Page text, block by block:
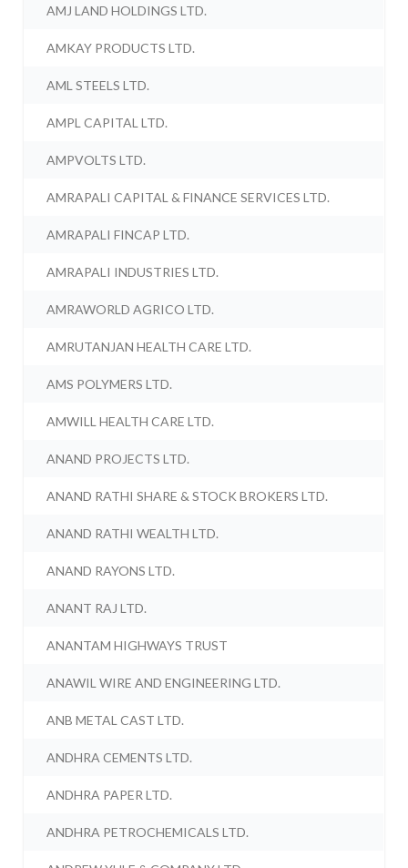
AMJ LAND HOLDINGS LTD.
AMKAY PRODUCTS LTD.
AML STEELS LTD.
AMPL CAPITAL LTD.
AMPVOLTS LTD.
AMRAPALI CAPITAL & FINANCE SERVICES LTD.
AMRAPALI FINCAP LTD.
AMRAPALI INDUSTRIES LTD.
AMRAWORLD AGRICO LTD.
AMRUTANJAN HEALTH CARE LTD.
AMS POLYMERS LTD.
AMWILL HEALTH CARE LTD.
ANAND PROJECTS LTD.
ANAND RATHI SHARE & STOCK BROKERS LTD.
ANAND RATHI WEALTH LTD.
ANAND RAYONS LTD.
ANANT RAJ LTD.
ANANTAM HIGHWAYS TRUST
ANAWIL WIRE AND ENGINEERING LTD.
ANB METAL CAST LTD.
ANDHRA CEMENTS LTD.
ANDHRA PAPER LTD.
ANDHRA PETROCHEMICALS LTD.